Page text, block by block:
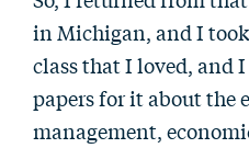
in Michigan, and I
class that I loved, and
papers for it about the
management,